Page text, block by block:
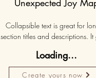
Loading...
Create yours now
Unexpected Joy
Collapsible text is great for
section titles and descriptions. It
need, while keeping your
clean. Link your text to anything,